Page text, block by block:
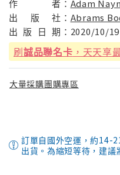
作 者： Adam
出
版 社： Abrams
出 版 日 期： 2020/10/19
刷誠品聯名卡 ，天天享
大量採購團購專區
訂單自國外空運，約14-
出貨。為縮短等待，建議